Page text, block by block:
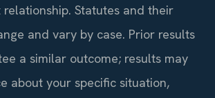
Statutes and their
and vary by case. Prior results
a similar outcome; results may
about your specific situation,